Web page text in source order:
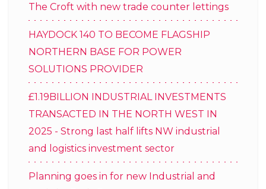
The Croft with new trade counter lettings
HAYDOCK 140 TO BECOME FLAGSHIP
NORTHERN BASE FOR POWER
SOLUTIONS PROVIDER
£1.19BILLION INDUSTRIAL INVESTMENTS
TRANSACTED IN THE NORTH WEST IN
2025 - Strong last half lifts NW industrial
and logistics investment sector
Planning goes in for new Industrial and